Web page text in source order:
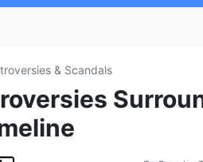
& Scandals